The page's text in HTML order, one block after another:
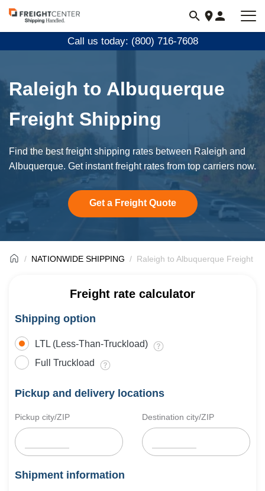
Visit
freightcenter.com
Call us today: (800) 716-7608
Raleigh to Albuquerque
Freight Shipping
Find the best freight shipping rates between Raleigh and
Albuquerque. Get instant freight rates from top carriers now.
Get a Freight Quote
NATIONWIDE SHIPPING Raleigh to Albuquerque Freight
Freight rate calculator
Shipping option
LTL (Less-Than-Truckload)
Full Truckload
Pickup and delivery locations
Pickup city/ZIP Destination city/ZIP
Shipment information